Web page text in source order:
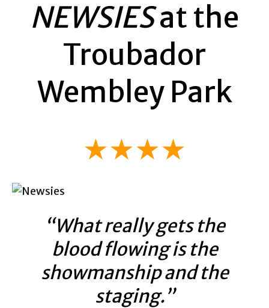
NEWSIESat the
Troubador
Wembley Park
★★★★
“What really gets the
blood flowing is the
showmanship and the
staging.”